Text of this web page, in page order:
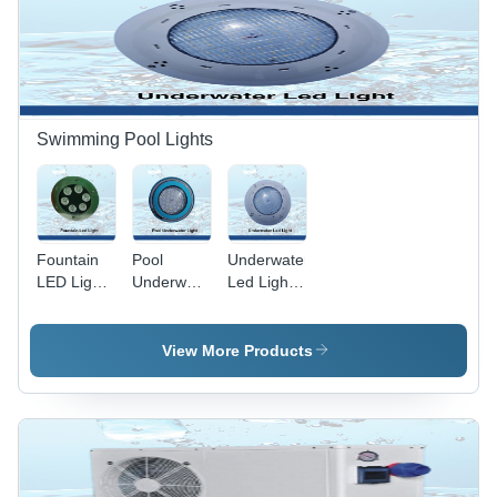
8-12mm
Bubble
Diameter
Swimming Pool Lights
Fountain
LED Light
Quality
Size,
Round
Pool
Underwater
Material:
Underwater
Led Light -
White
View More Products